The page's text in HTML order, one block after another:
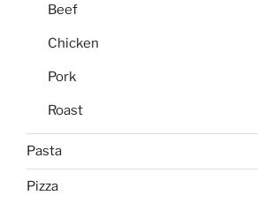
Beef
Chicken
Pork
Roast
Pasta
Pizza